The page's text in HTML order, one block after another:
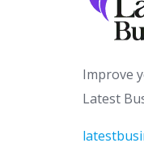
Improve
Latest